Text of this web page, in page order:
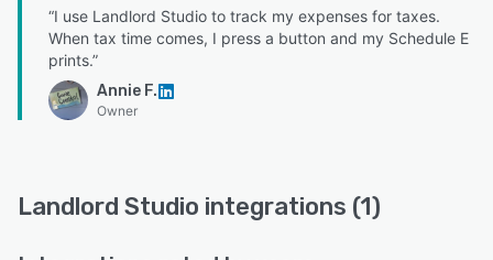
“I use Landlord Studio to track my expenses for taxes.
When tax time comes, I press a button and my Schedule E
prints.”
Annie F.
Owner
Landlord Studio integrations (1)